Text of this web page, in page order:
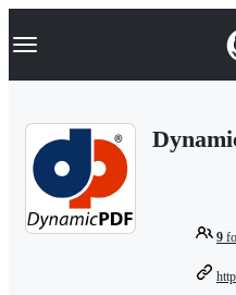
k
p
Navigation Menu
9